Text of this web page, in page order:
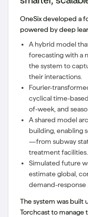
OneSix developed a
powered by deep
A hybrid model
forecasting with a
the system to
their interactions.
Fourier-
cyclical time-
of-week, and
A shared model
building, enabling
—from subway
treatment facilities.
Simulated future
estimate global,
demand-response
The system was built
Torchcast to manage